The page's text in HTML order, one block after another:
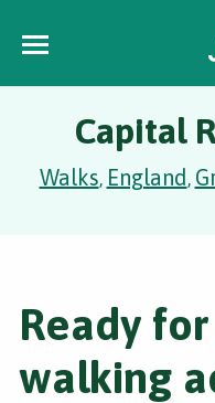
Capital
Walks, England,
Ready
walking